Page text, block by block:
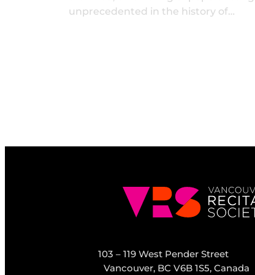
unprecedented in the history of…
103 – 119 West Pender Street
Vancouver, BC V6B 1S5, Canada